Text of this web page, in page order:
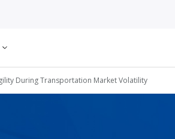
During Transportation Market Volatility